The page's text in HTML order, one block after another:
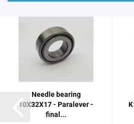
Needle bearing
10X32X17 - Paralever -
final...